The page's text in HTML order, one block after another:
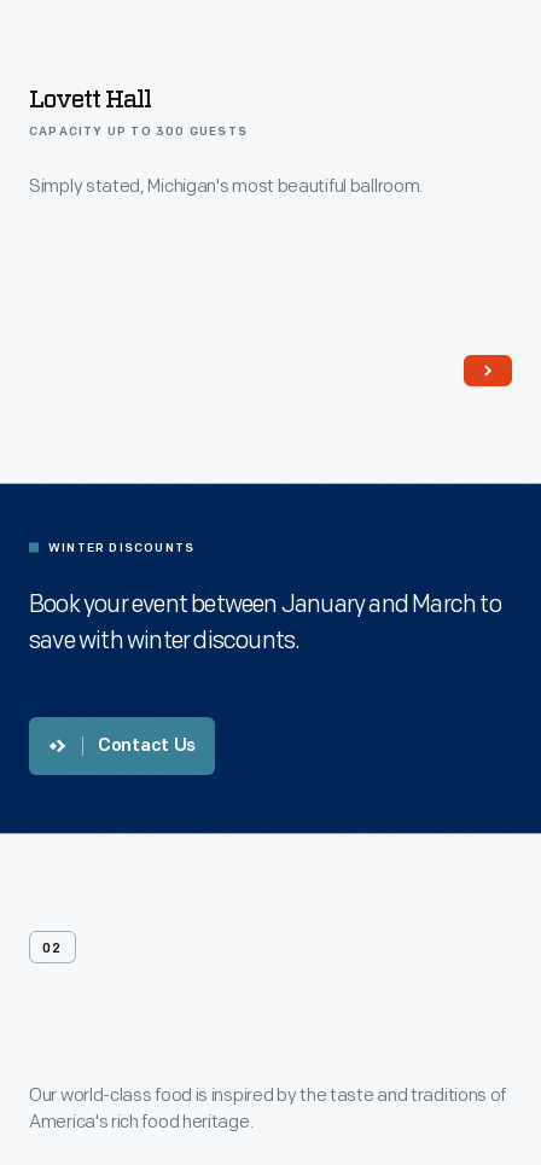
Lovett Hall
CAPACITY UP TO 300 GUESTS
Simply stated, Michigan's most beautiful ballroom.
WINTER DISCOUNTS
Book your event between January and March to
save with winter discounts.
Contact Us
02
Menus
Our world-class food is inspired by the taste and traditions of
America's rich food heritage.